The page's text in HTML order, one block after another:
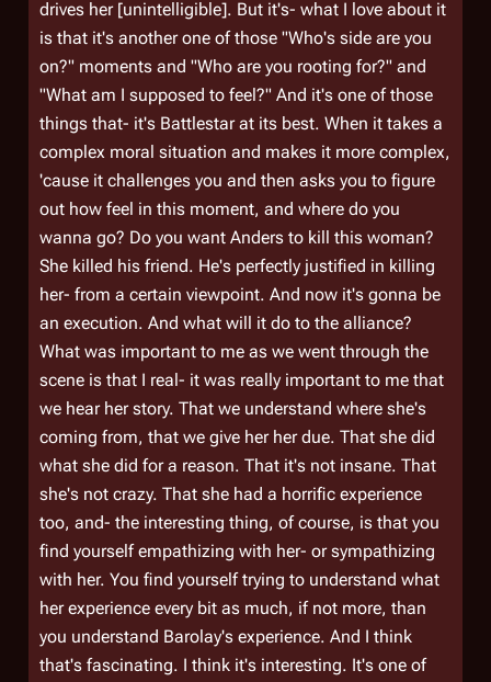
drives her [unintelligible]. But it's- what I love about it
is that it's another one of those "Who's side are you
on?" moments and "Who are you rooting for?" and
"What am I supposed to feel?" And it's one of those
things that- it's Battlestar at its best. When it takes a
complex moral situation and makes it more complex,
'cause it challenges you and then asks you to figure
out how feel in this moment, and where do you
wanna go? Do you want Anders to kill this woman?
She killed his friend. He's perfectly justified in killing
her- from a certain viewpoint. And now it's gonna be
an execution. And what will it do to the alliance?
What was important to me as we went through the
scene is that I real- it was really important to me that
we hear her story. That we understand where she's
coming from, that we give her her due. That she did
what she did for a reason. That it's not insane. That
she's not crazy. That she had a horrific experience
too, and- the interesting thing, of course, is that you
find yourself empathizing with her- or sympathizing
with her. You find yourself trying to understand what
her experience every bit as much, if not more, than
you understand Barolay's experience. And I think
that's fascinating. I think it's interesting. It's one of